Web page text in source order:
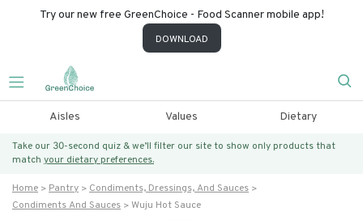
Try our new free GreenChoice - Food Scanner mobile app!
DOWNLOAD
Aisles Values Dietary
Take our 30-second quiz & we’ll filter our site to show only products that
match your dietary preferences.
Home Pantry
Condiments, Dressings, And Sauces
Condiments And Sauces
Wuju Hot Sauce